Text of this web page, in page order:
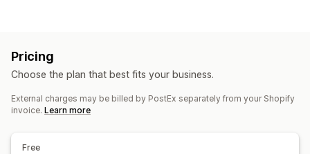
Pricing
Choose the plan that best fits your business.
External charges may be billed by PostEx separately from your Shopify
invoice. Learn more
Free